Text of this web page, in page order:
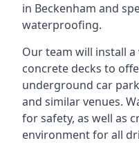
in Beckenham and
waterproofing.
Our team will install
concrete decks to
underground car
and similar venues.
for safety, as well as
environment for all